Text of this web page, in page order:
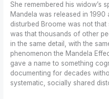
She remembered his widow’s
Mandela was released in 1990
disturbed Broome was not
was that thousands of other
in the same detail, with the
phenomenon the Mandela
gave a name to something
documenting for decades
systematic, socially shared